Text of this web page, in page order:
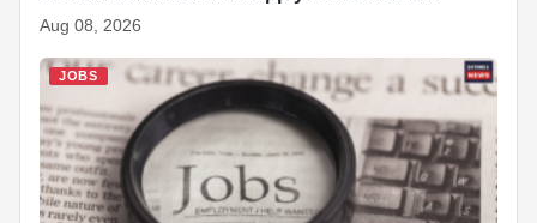
Aug 08, 2026
JOBS